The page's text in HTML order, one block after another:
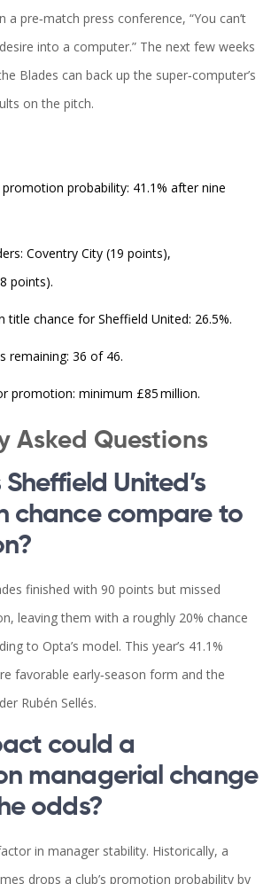
a pre‑match press conference, “You can’t
into a computer.” The next few weeks
Blades can back up the super‑computer’s
on the pitch.
promotion probability: 41.1% after nine
Coventry City (19 points),
points).
title chance for Sheffield United: 26.5%.
remaining: 36 of 46.
promotion: minimum £85 million.
Asked Questions
United’s
chance compare to
finished with 90 points but missed
leaving them with a roughly 20% chance
to Opta’s model. This year’s 41.1%
favorable early‑season form and the
Rubén Sellés.
could a
managerial change
odds?
in manager stability. Historically, a
drops a club’s promotion probability by